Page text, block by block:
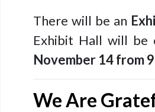
There will be an
Exhibit Hall will be
November 14 from
We Are